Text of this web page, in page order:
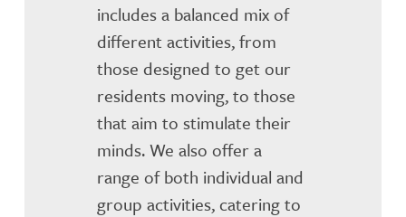
includes a balanced mix of
different activities, from
those designed to get our
residents moving, to those
that aim to stimulate their
minds. We also offer a
range of both individual and
group activities, catering to